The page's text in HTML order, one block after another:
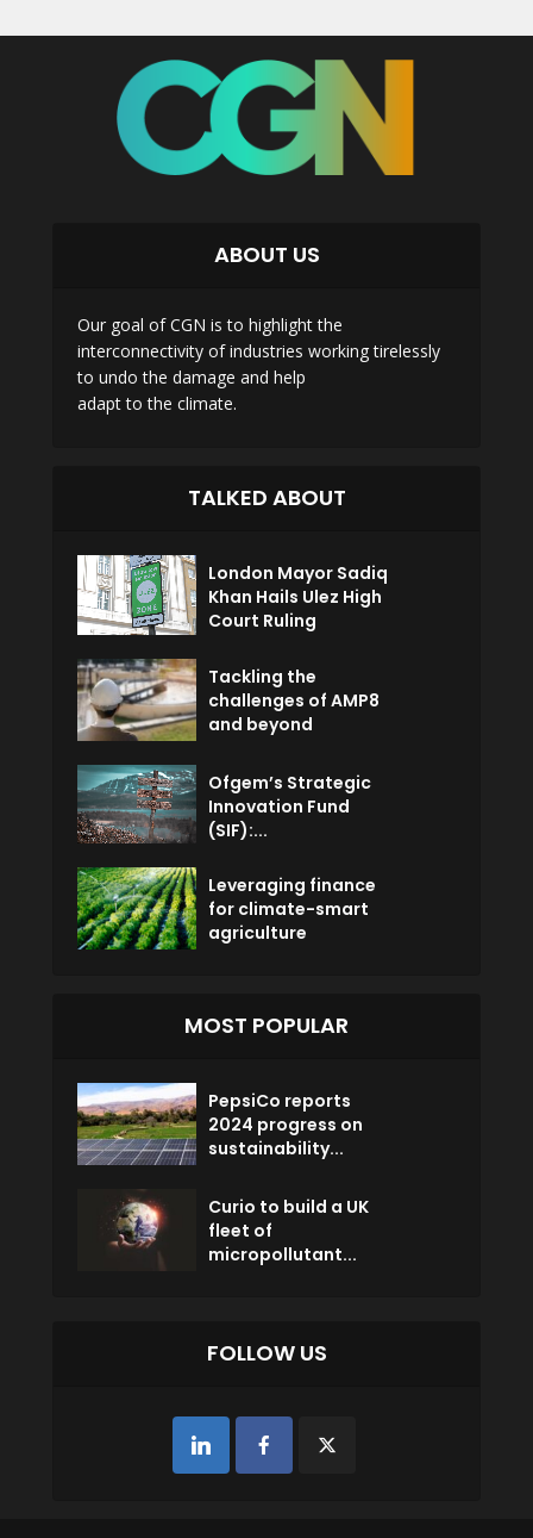
ABOUT US
Our goal of CGN is to highlight the
interconnectivity of industries working tirelessly
to undo the damage and help
adapt to the climate.
TALKED ABOUT
London Mayor Sadiq
Khan Hails Ulez High
Court Ruling
Tackling the
challenges of AMP8
and beyond
Ofgem’s Strategic
Innovation Fund
(SIF):...
Leveraging finance
for climate-smart
agriculture
MOST POPULAR
PepsiCo reports
2024 progress on
sustainability...
Curio to build a UK
fleet of
micropollutant...
FOLLOW US